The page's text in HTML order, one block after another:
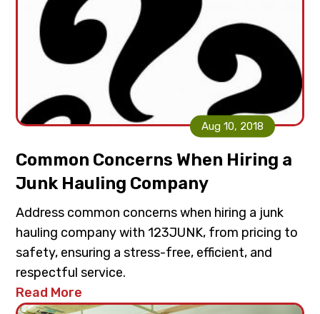
Aug 10, 2018
Common Concerns When Hiring a
Junk Hauling Company
Address common concerns when hiring a junk
hauling company with 123JUNK, from pricing to
safety, ensuring a stress-free, efficient, and
respectful service.
Read More